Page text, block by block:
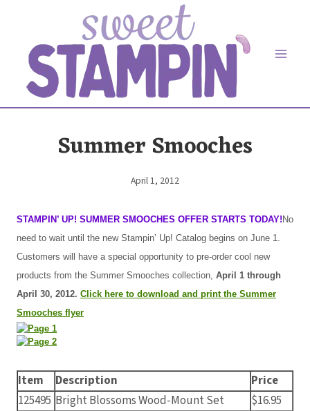
content
Summer Smooches
By
April 1, 2012
STAMPIN’ UP! SUMMER SMOOCHES OFFER STARTS TODAY!No
need to wait until the new Stampin’ Up! Catalog begins on June 1.
Customers will have a special opportunity to pre-order cool new
products from the Summer Smooches collection, April 1 through
April 30, 2012. Click here to download and print the Summer
Smooches flyer
Item Description
Price
125495 Bright Blossoms Wood-Mount Set
$16.95